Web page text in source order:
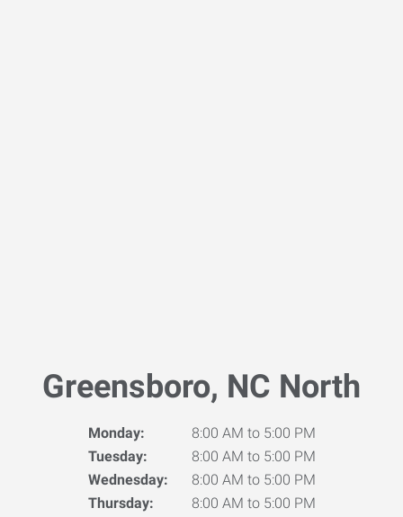
Greensboro, NC North
Monday:
8:00 AM to 5:00 PM
Tuesday:
8:00 AM to 5:00 PM
Wednesday:
8:00 AM to 5:00 PM
Thursday:
8:00 AM to 5:00 PM